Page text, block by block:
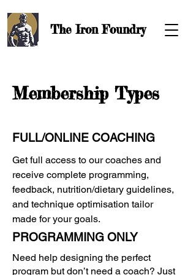
The Iron Foundry
Membership Types
FULL/ONLINE COACHING
Get full access to our coaches and
receive complete programming,
feedback, nutrition/dietary guidelines,
and technique optimisation tailor
made for your goals.
PROGRAMMING ONLY
Need help designing the perfect
program but don’t need a coach? Just